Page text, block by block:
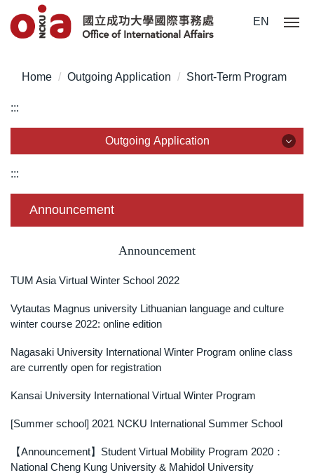
Jump
to
content
EN
Home Outgoing Application Short-Term Program
:::
Outgoing Application
Outgoing Exchange Program
Short-Term Program
:::
Announcement
Announcement
TUM Asia Virtual Winter School 2022
Vytautas Magnus university Lithuanian language and culture
winter course 2022: online edition
Nagasaki University International Winter Program online class
are currently open for registration
Kansai University International Virtual Winter Program
[Summer school] 2021 NCKU International Summer School
【Announcement】Student Virtual Mobility Program 2020：
National Cheng Kung University & Mahidol University